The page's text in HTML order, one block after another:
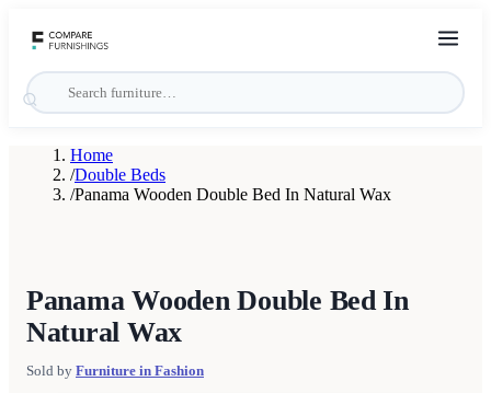
Home
/Double Beds
/Panama Wooden Double Bed In Natural Wax
Panama Wooden Double Bed In
Natural Wax
Sold by Furniture in Fashion